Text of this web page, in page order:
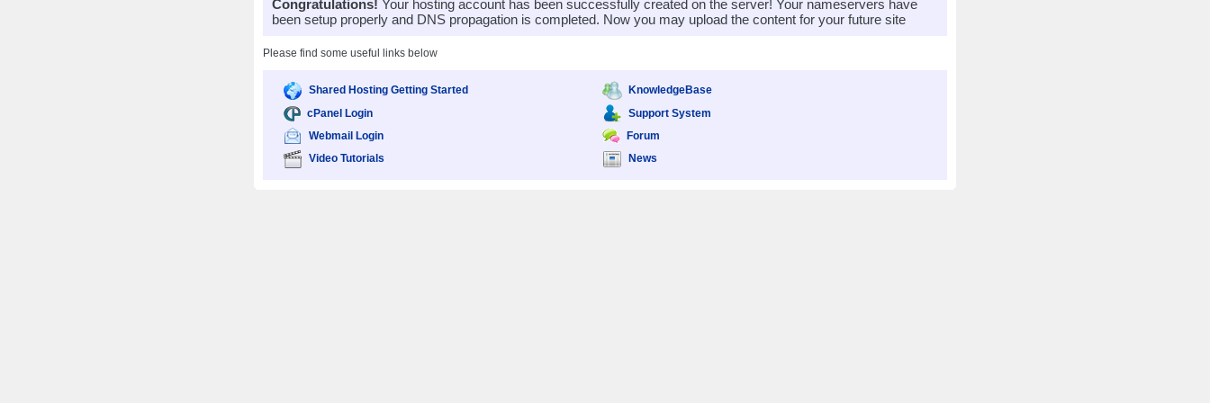
Congratulations! Your hosting account has been successfully created on the server! Your nameservers have
been setup properly and DNS propagation is completed. Now you may upload the content for your future site
Please find some useful links below
Shared Hosting Getting Started
cPanel Login
Webmail Login
Video Tutorials
KnowledgeBase
Support System
Forum
News